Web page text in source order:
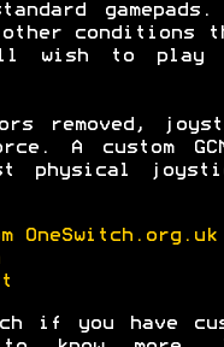
other conditions
wish to play
removed,
A custom
physical
OneSwitch.org.uk
if you have